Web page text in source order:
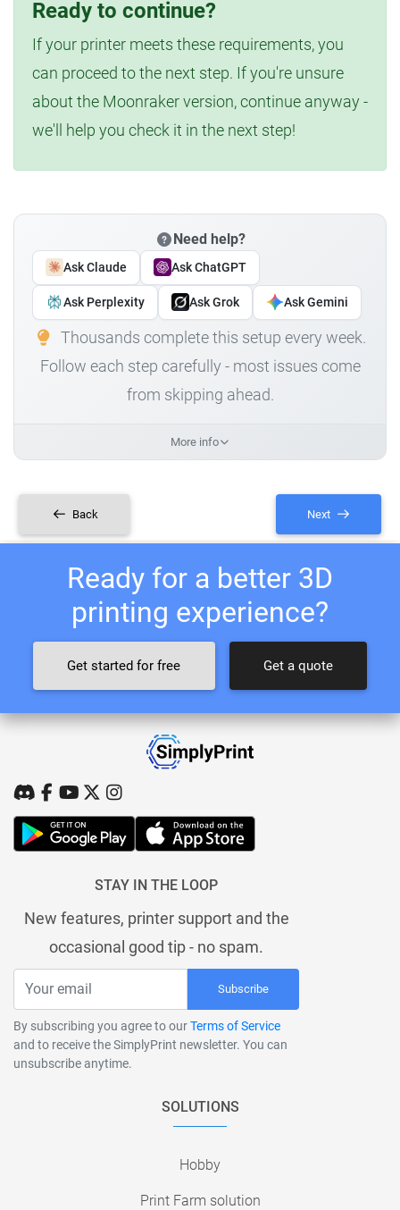
Ready to continue?
If your printer meets these requirements, you
can proceed to the next step. If you're unsure
about the Moonraker version, continue anyway -
we'll help you check it in the next step!
Need help?
Ask Claude Ask ChatGPT
Ask Perplexity Ask Grok Ask Gemini
Thousands complete this setup every week.
Follow each step carefully - most issues come
from skipping ahead.
More info
Back Next
Ready for a better 3D
printing experience?
Get started for free Get a quote
STAY IN THE LOOP
New features, printer support and the
occasional good tip - no spam.
Subscribe
By subscribing you agree to ourTerms of Service
and to receive the SimplyPrint newsletter. You can
unsubscribe anytime.
SOLUTIONS
Hobby
Print Farm solution